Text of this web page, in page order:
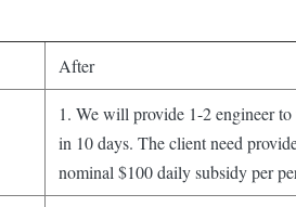
After
1. We will provide 1-2 engineer
in 10 days. The client need
nominal $100 daily subsidy per